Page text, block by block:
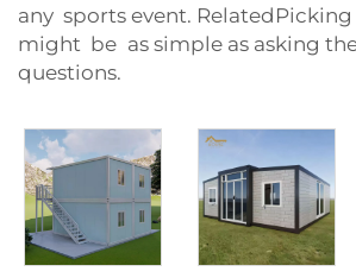
any sports event.
might be as simple as asking
questions.